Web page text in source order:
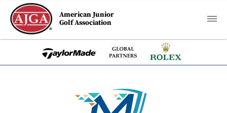
American Junior
Golf Association